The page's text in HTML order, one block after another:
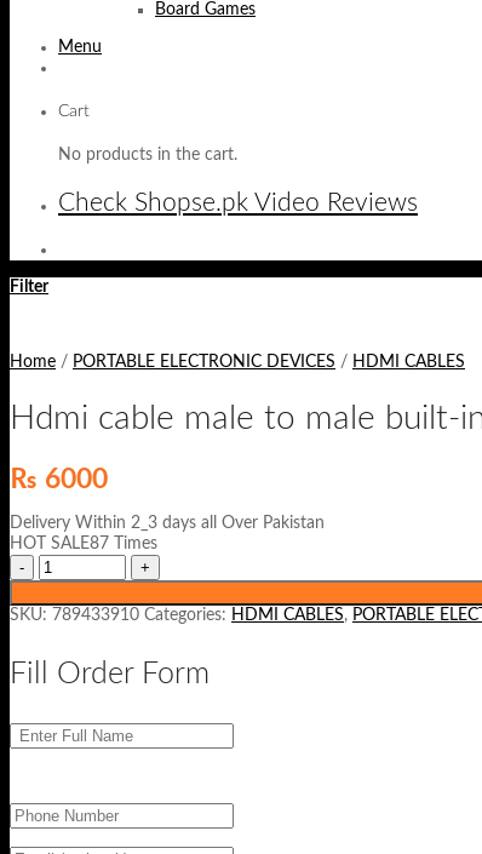
Board Games
Menu
Cart
No products in the cart.
Check Shopse.pk Video Reviews
Filter
Home / PORTABLE ELECTRONIC DEVICES / HDMI CABLES
Hdmi cable male to male built-
₨ 6000
Delivery Within 2_3 days all Over Pakistan
HOT SALE87 Times
SKU: 789433910 Categories: HDMI CABLES, PORTABLE
Fill Order Form